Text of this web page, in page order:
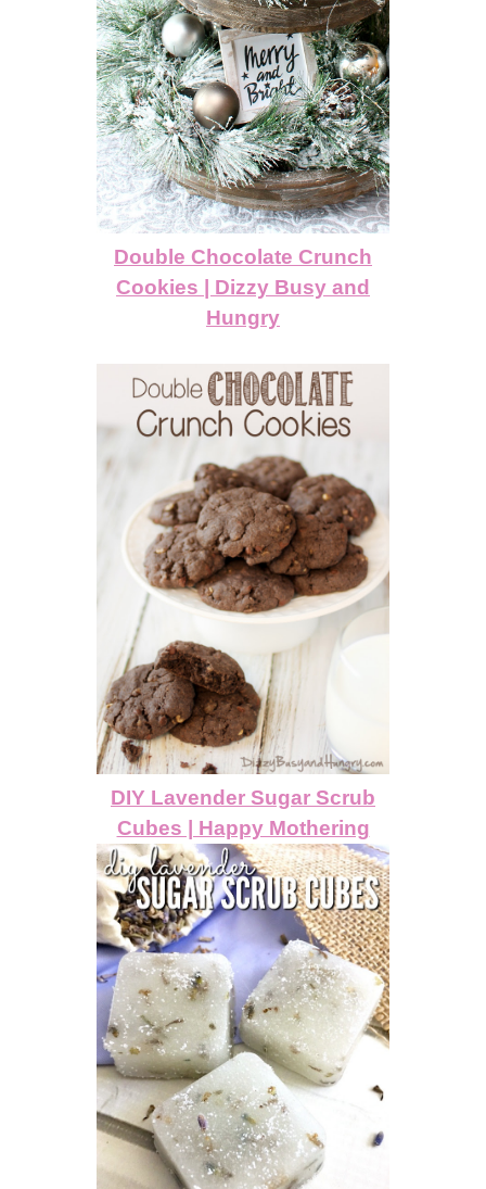
Double Chocolate Crunch
Cookies | Dizzy Busy and
Hungry
DIY Lavender Sugar Scrub
Cubes | Happy Mothering